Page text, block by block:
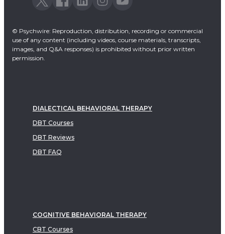
© Psychwire: Reproduction, distribution, recording or commercial
use of any content (including videos, course materials, transcripts,
images, and Q&A responses) is prohibited without prior written
permission.
DIALECTICAL BEHAVIORAL THERAPY
DBT Courses
DBT Reviews
DBT FAQ
COGNITIVE BEHAVIORAL THERAPY
CBT Courses